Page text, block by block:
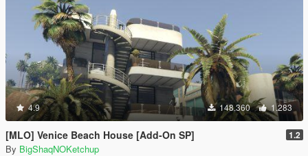
4.9 148.360 1.283
[MLO] Venice Beach House [Add-On SP] 1.2
By BigShaqNOKetchup